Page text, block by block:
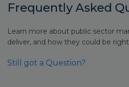
Frequently Asked
Learn more about public sector
deliver, and how they could be
Still got a Question?